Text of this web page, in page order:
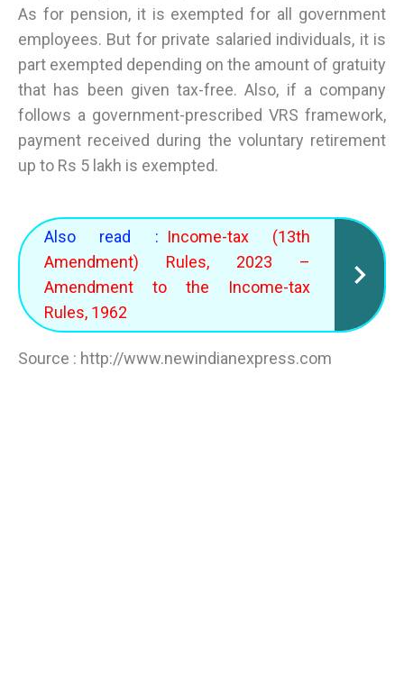
As for pension, it is exempted for all government
employees. But for private salaried individuals, it is
part exempted depending on the amount of gratuity
that has been given tax-free. Also, if a company
follows a government-prescribed VRS framework,
payment received during the voluntary retirement
up to Rs 5 lakh is exempted.
Also read : Income-tax (13th
Amendment) Rules, 2023 –
Amendment to the Income-tax
Rules, 1962
Source : http://www.newindianexpress.com